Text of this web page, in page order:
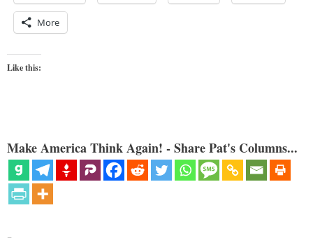
More
Like this:
Make America Think Again! - Share Pat's Columns...